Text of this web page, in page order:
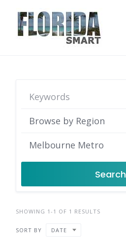
content
Browse by Region
Melbourne Metro
Search
SHOWING 1-1 OF 1 RESULTS
SORT BY DATE